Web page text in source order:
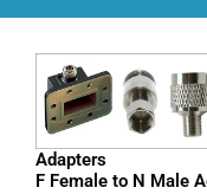
Adapters
F Female to N Male